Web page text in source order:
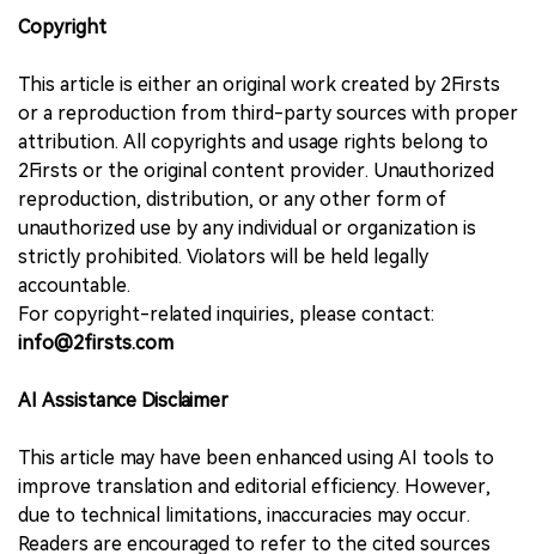
Copyright
This article is either an original work created by 2Firsts
or a reproduction from third-party sources with proper
attribution. All copyrights and usage rights belong to
2Firsts or the original content provider. Unauthorized
reproduction, distribution, or any other form of
unauthorized use by any individual or organization is
strictly prohibited. Violators will be held legally
accountable.
For copyright-related inquiries, please contact:
info@2firsts.com
AI Assistance Disclaimer
This article may have been enhanced using AI tools to
improve translation and editorial efficiency. However,
due to technical limitations, inaccuracies may occur.
Readers are encouraged to refer to the cited sources